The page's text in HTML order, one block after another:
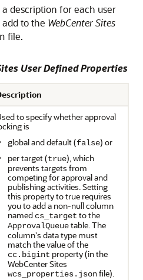
description for each user
to the WebCenter Sites
file.
User Defined Properties
to specify whether approval
is
global and default (false) or
per target (true), which
prevents targets from
competing for approval and
publishing activities. Setting
this property to true requires
you to add a non-null column
named cs_target to the
ApprovalQueuetable. The
column's data type must
match the value of the
cc.bigint property (in the
WebCenter Sites
wcs_properties.jsonfile).